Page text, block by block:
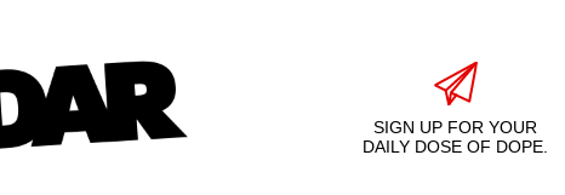
SIGN UP FOR YOUR
DAILY DOSE OF DOPE.